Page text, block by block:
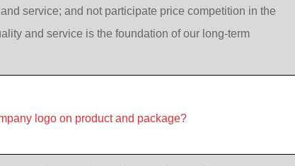
service; and not participate price competition in the
and service is the foundation of our long-term
logo on product and package?